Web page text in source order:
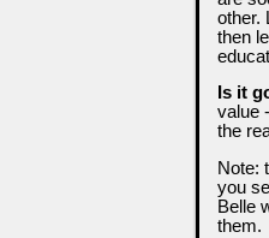
other.
then
Is it
value
the
Note:
you
Belle
them.